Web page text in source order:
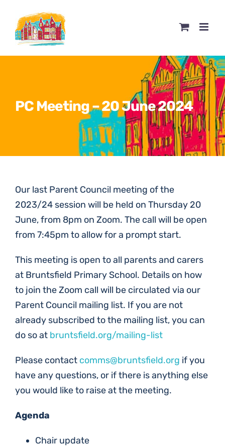
content
PC Meeting – 20 June 2024
Our last Parent Council meeting of the
2023/24 session will be held on Thursday 20
June, from 8pm on Zoom. The call will be open
from 7:45pm to allow for a prompt start.
This meeting is open to all parents and carers
at Bruntsfield Primary School. Details on how
to join the Zoom call will be circulated via our
Parent Council mailing list. If you are not
already subscribed to the mailing list, you can
do so at bruntsfield.org/mailing-list
Please contact comms@bruntsfield.org if you
have any questions, or if there is anything else
you would like to raise at the meeting.
Agenda
Chair update